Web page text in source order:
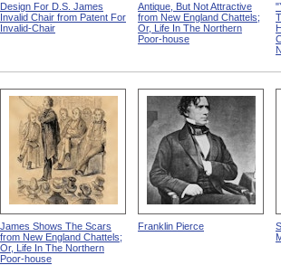
Design For D.S. James
Invalid Chair from Patent For
Invalid-Chair
Antique, But Not Attractive
from New England Chattels;
Or, Life In The Northern
Poor-house
James Shows The Scars
from New England Chattels;
Or, Life In The Northern
Poor-house
Franklin Pierce